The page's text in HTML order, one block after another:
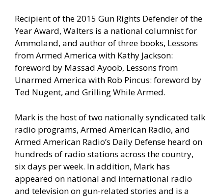
Recipient of the 2015 Gun Rights Defender of the
Year Award, Walters is a national columnist for
Ammoland, and author of three books, Lessons
from Armed America with Kathy Jackson:
foreword by Massad Ayoob, Lessons from
Unarmed America with Rob Pincus: foreword by
Ted Nugent, and Grilling While Armed.
Mark is the host of two nationally syndicated talk
radio programs, Armed American Radio, and
Armed American Radio’s Daily Defense heard on
hundreds of radio stations across the country,
six days per week. In addition, Mark has
appeared on national and international radio
and television on gun-related stories and is a